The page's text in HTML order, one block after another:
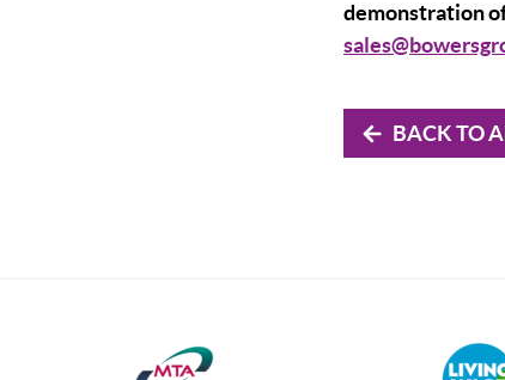
demonstration
BACK TO